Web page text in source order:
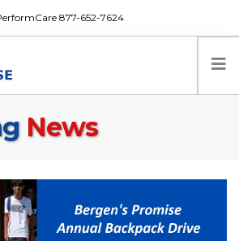
877-652-7624
News